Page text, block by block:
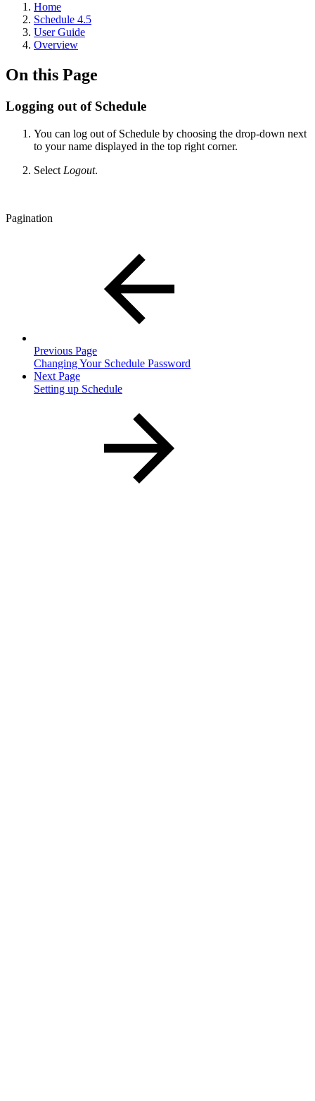
Home
Schedule 4.5
User Guide
Overview
On this Page
Logging out of Schedule
You can log out of Schedule by choosing the drop-down next
to your name displayed in the top right corner.
Select Logout.
Pagination
Previous Page
Changing Your Schedule Password
Next Page
Setting up Schedule